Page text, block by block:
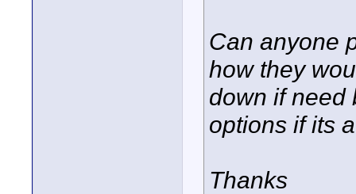
Can anyone
how they
down if need
options if its
Thanks